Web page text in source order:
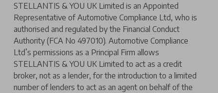
STELLANTIS & YOU UK Limited is an Appointed
Representative of Automotive Compliance Ltd, who is
authorised and regulated by the Financial Conduct
Authority (FCA No 497010). Automotive Compliance
Ltd’s permissions as a Principal Firm allows
STELLANTIS & YOU UK Limited to act as a credit
broker, not as a lender, for the introduction to a limited
number of lenders to act as an agent on behalf of the